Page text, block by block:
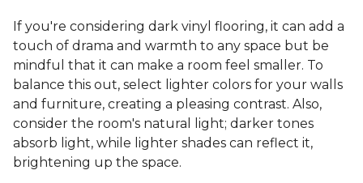
If you're considering dark vinyl flooring, it can add a
touch of drama and warmth to any space but be
mindful that it can make a room feel smaller. To
balance this out, select lighter colors for your walls
and furniture, creating a pleasing contrast. Also,
consider the room's natural light; darker tones
absorb light, while lighter shades can reflect it,
brightening up the space.